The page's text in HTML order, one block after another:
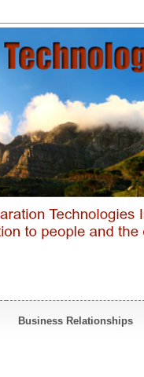
Business Relationships